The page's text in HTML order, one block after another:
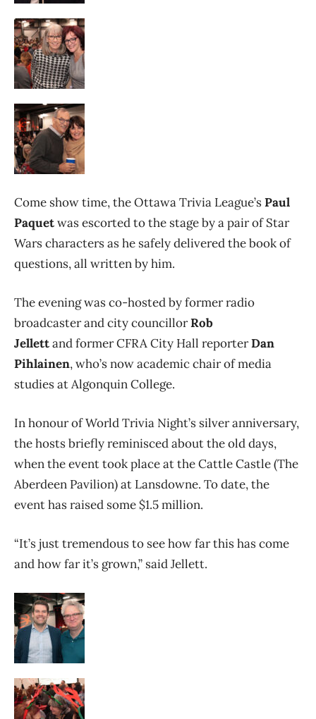
Come show time, the Ottawa Trivia League’sPaul
Paquetwas escorted to the stage by a pair of Star
Wars characters as he safely delivered the book of
questions, all written by him.
The evening was co-hosted by former radio
broadcaster and city councillorRob
Jellettand former CFRA City Hall reporterDan
Pihlainen, who’s now academic chair of media
studies at Algonquin College.
In honour of World Trivia Night’s silver anniversary,
the hosts briefly reminisced about the old days,
when the event took place at the Cattle Castle (The
Aberdeen Pavilion) at Lansdowne. To date, the
event has raised some $1.5 million.
“It’s just tremendous to see how far this has come
and how far it’s grown,” said Jellett.